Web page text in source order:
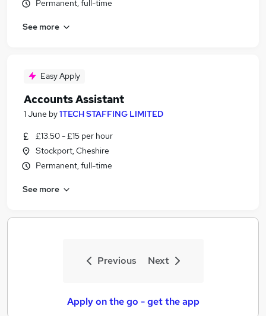
Permanent, full-time
See more
Easy Apply
Accounts Assistant
1 June by1TECH STAFFING LIMITED
£13.50 - £15 per hour
Stockport, Cheshire
Permanent, full-time
See more
Previous Next
Apply on the go - get the app